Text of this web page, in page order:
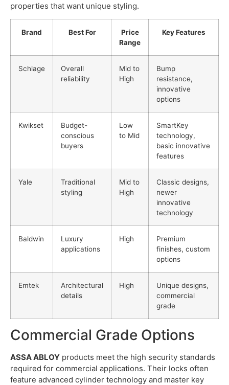
properties that want unique styling.
Brand Best For
Price
Range
Key Features
Schlage
Overall
reliability
Mid to
High
Bump
resistance,
innovative
options
Kwikset
Budget-
conscious
buyers
Low
to Mid
SmartKey
technology,
basic innovative
features
Yale
Traditional
styling
Mid to
High
Classic designs,
newer
innovative
technology
Baldwin
Luxury
applications
High
Premium
finishes, custom
options
Emtek
Architectural
details
High
Unique designs,
commercial
grade
Commercial Grade Options
ASSA ABLOY products meet the high security standards
required for commercial applications. Their locks often
feature advanced cylinder technology and master key